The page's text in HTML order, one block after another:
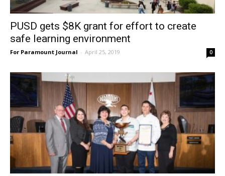
PUSD gets $8K grant for effort to create
safe learning environment
For Paramount Journal - April 25, 2019 0